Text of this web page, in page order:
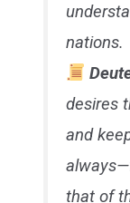
nations.
desires
and
that of